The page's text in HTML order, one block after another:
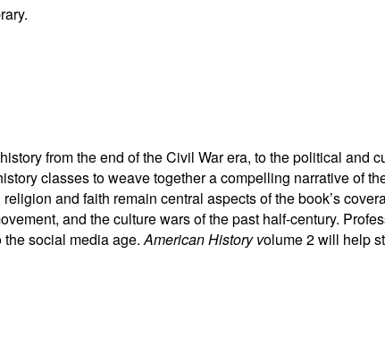
from the end of the Civil War era, to the political and
classes to weave together a compelling narrative of
and faith remain central aspects of the book’s
and the culture wars of the past half-century.
the social media age.American History volume 2 will help